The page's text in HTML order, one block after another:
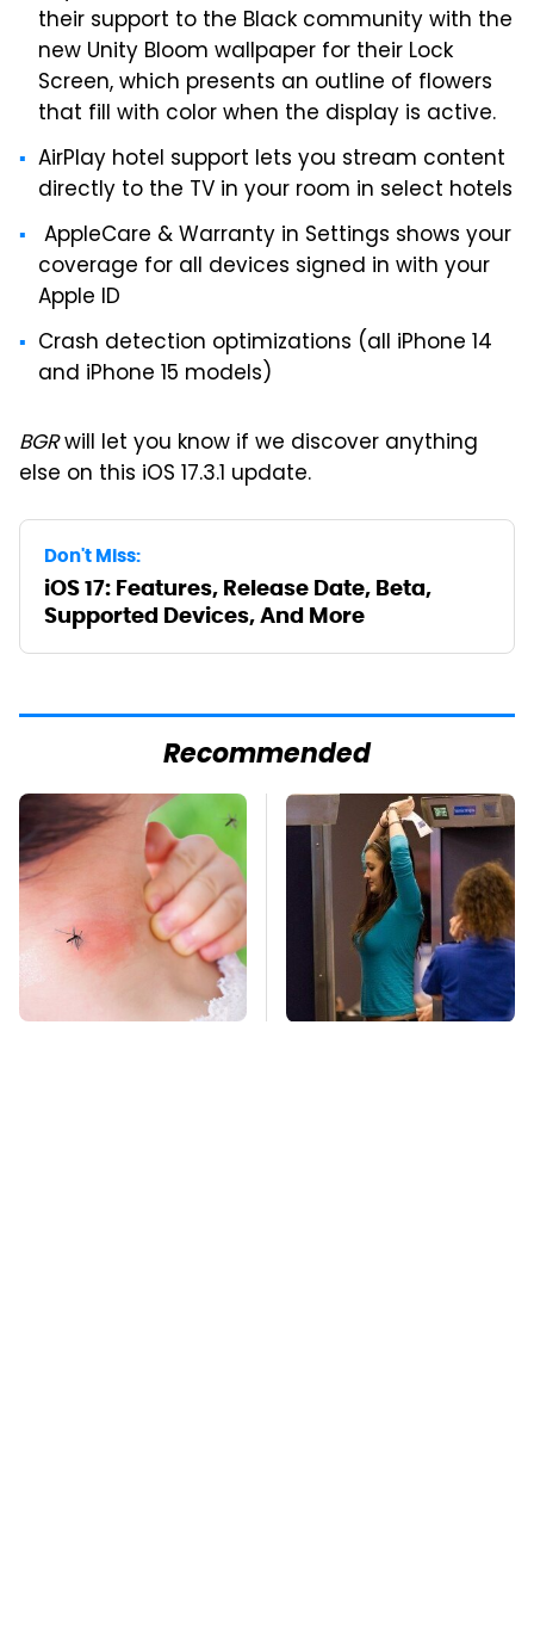
their support to the Black community with the
new Unity Bloom wallpaper for their Lock
Screen, which presents an outline of flowers
that fill with color when the display is active.
AirPlay hotel support lets you stream content
directly to the TV in your room in select hotels
AppleCare & Warranty in Settings shows your
coverage for all devices signed in with your
Apple ID
Crash detection optimizations (all iPhone 14
and iPhone 15 models)
BGRwill let you know if we discover anything
else on this iOS 17.3.1 update.
Don't Miss:
iOS 17: Features, Release Date, Beta,
Supported Devices, And More
Recommended